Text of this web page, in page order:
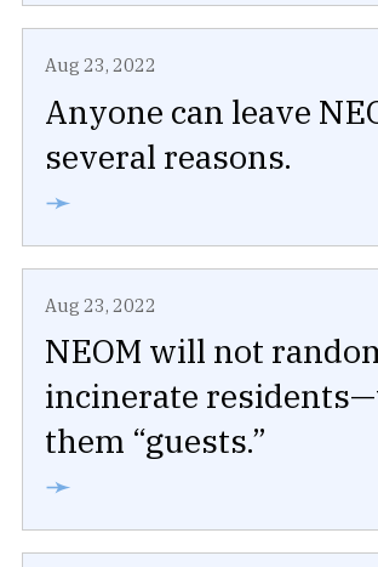
Aug 23, 2022
Anyone can leave
several reasons.
➛
Aug 23, 2022
NEOM will not
incinerate
them “guests.”
➛